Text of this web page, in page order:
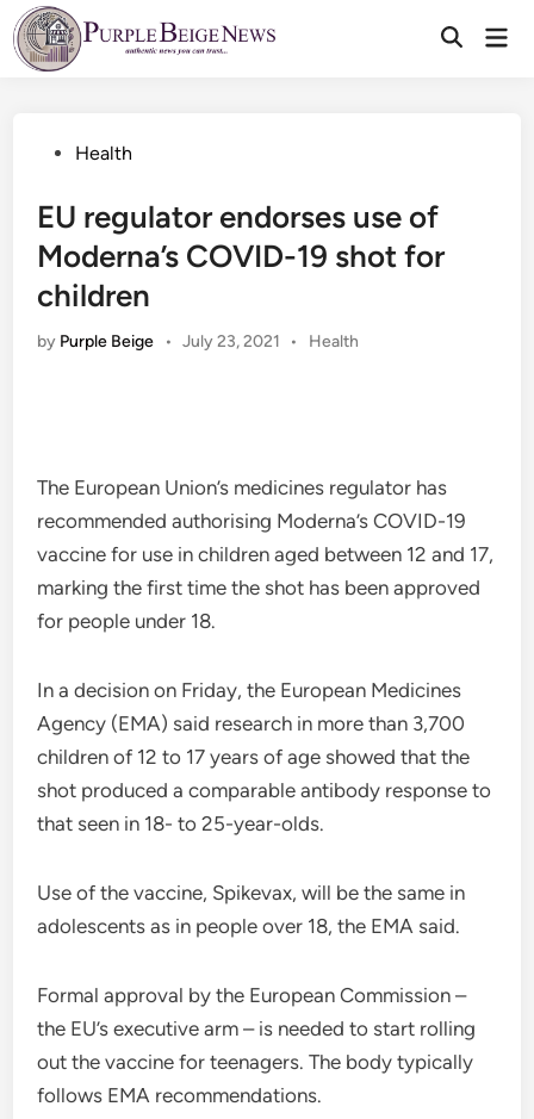
Skip
to
content
PostedHealth
EU regulator endorses use of
Moderna’s COVID-19 shot for
children
by Purple Beige • July 23, 2021 •
Posted
Health
The European Union’s medicines regulator has
recommended authorising Moderna’s COVID-19
vaccine for use in children aged between 12 and 17,
marking the first time the shot has been approved
for people under 18.
In a decision on Friday, the European Medicines
Agency (EMA) said research in more than 3,700
children of 12 to 17 years of age showed that the
shot produced a comparable antibody response to
that seen in 18- to 25-year-olds.
Use of the vaccine, Spikevax, will be the same in
adolescents as in people over 18, the EMA said.
Formal approval by the European Commission –
the EU’s executive arm – is needed to start rolling
out the vaccine for teenagers. The body typically
follows EMA recommendations.